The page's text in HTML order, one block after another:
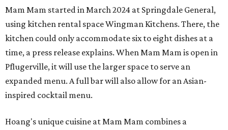
Mam Mam started in March 2024 at Springdale General,
using kitchen rental space Wingman Kitchens. There, the
kitchen could only accommodate six to eight dishes at a
time, a press release explains. When Mam Mam is open in
Pflugerville, it will use the larger space to serve an
expanded menu. A full bar will also allow for an Asian-
inspired cocktail menu.
Hoang's unique cuisine at Mam Mam combines a